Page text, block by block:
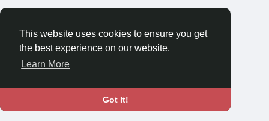
This website uses cookies to ensure you get
the best experience on our website.
Learn More
Got It!